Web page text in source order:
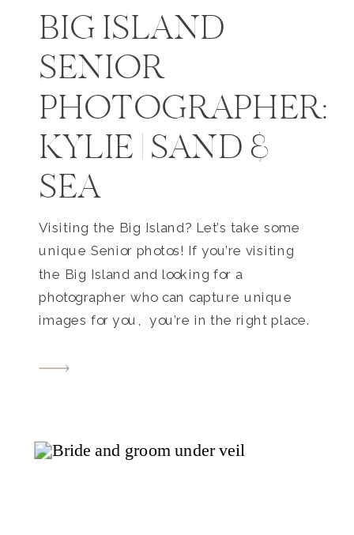
BIG ISLAND
SENIOR
PHOTOGRAPHER:
KYLIE | SAND &
SEA
Visiting the Big Island? Let’s take some
unique Senior photos! If you’re visiting
the Big Island and looking for a
photographer who can capture unique
images for you, you’re in the right place.
that feel like YOU. I recently had the joy